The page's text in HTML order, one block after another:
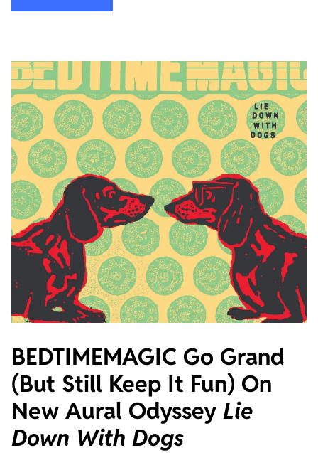
BEDTIMEMAGIC Go Grand
(But Still Keep It Fun) On
New Aural Odyssey Lie
Down With Dogs